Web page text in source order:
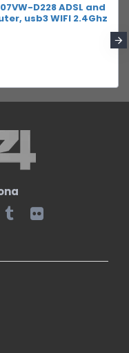
D228 ADSL and
usb3 WIFI 2.4Ghz